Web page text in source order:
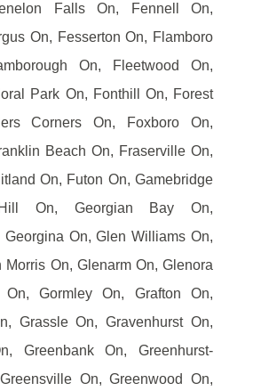
Falls On, Fennell On,
On, Fesserton On, Flamboro
On, Fleetwood On,
Park On, Fonthill On, Forest
Corners On, Foxboro On,
Beach On, Fraserville On,
On, Futon On, Gamebridge
On, Georgian Bay On,
Georgina On, Glen Williams On,
Morris On, Glenarm On, Glenora
On, Gormley On, Grafton On,
Grassle On, Gravenhurst On,
Greenbank On, Greenhurst-
On, Greenwood On,